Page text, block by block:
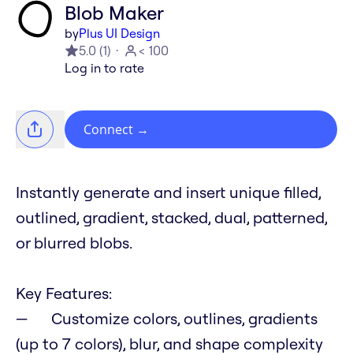
Blob Maker
byPlus UI Design
5.0 (1)
< 100
Log in to rate
Connect →
Instantly generate and insert unique filled,
outlined, gradient, stacked, dual, patterned,
or blurred blobs.
Key Features:
Customize colors, outlines, gradients
(up to 7 colors), blur, and shape complexity